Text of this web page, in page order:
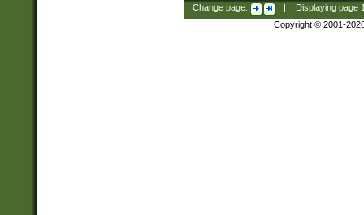
Change page: Displaying page
Copyright © 2001-